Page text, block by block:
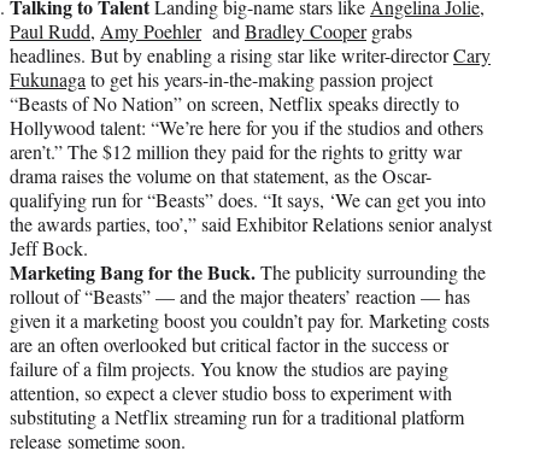
Talking to TalentLanding big-name stars likeAngelina Jolie,
Paul Rudd, Amy PoehlerandBradley Coopergrabs
headlines. But by enabling a rising star like writer-directorCary
Fukunagato get his years-in-the-making passion project
“Beasts of No Nation” on screen, Netflix speaks directly to
Hollywood talent: “We’re here for you if the studios and others
aren’t.” The $12 million they paid for the rights to gritty war
drama raises the volume on that statement, as the Oscar-
qualifying run for “Beasts” does. “It says, ‘We can get you into
the awards parties, too’,” said Exhibitor Relations senior analyst
Jeff Bock.
Marketing Bang for the Buck.The publicity surrounding the
rollout of “Beasts” — and the major theaters’ reaction — has
given it a marketing boost you couldn’t pay for. Marketing costs
are an often overlooked but critical factor in the success or
failure of a film projects. You know the studios are paying
attention, so expect a clever studio boss to experiment with
substituting a Netflix streaming run for a traditional platform
release sometime soon.